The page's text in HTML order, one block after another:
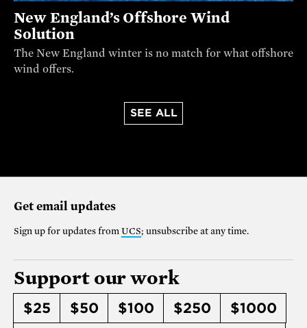
New England’s Offshore Wind
Solution
The New England winter is no match for what offshore
wind offers.
SEE ALL
Get email updates
Sign up for updates from UCS; unsubscribe at any time.
Support our work
$25 $50 $100 $250
$1000